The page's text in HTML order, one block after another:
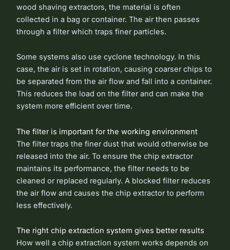
wood shaving extractors, the material is often
collected in a bag or container. The air then passes
through a filter which traps finer particles.
Some systems also use cyclone technology. In this
case, the air is set in rotation, causing coarser chips to
be separated from the air flow and fall into a container.
This reduces the load on the filter and can make the
system more efficient over time.
The filter is important for the working environment
The filter traps the finer dust that would otherwise be
released into the air. To ensure the chip extractor
maintains its performance, the filter needs to be
cleaned or replaced regularly. A blocked filter reduces
the air flow and causes the chip extractor to perform
less effectively.
The right chip extraction system gives better results
How well a chip extraction system works depends on